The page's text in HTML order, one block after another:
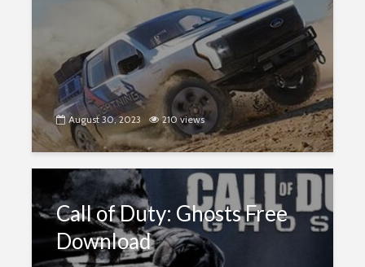
August 30, 2023 210 views
Call of Duty: Ghosts Free
Download